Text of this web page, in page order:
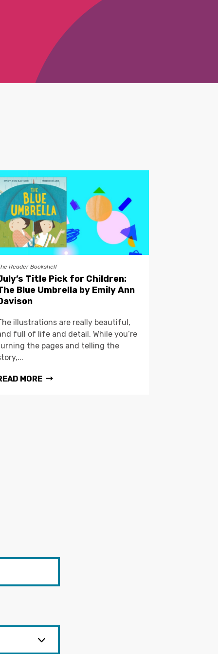
Reader Bookshelf
Title Pick for Children:
Blue Umbrella by Emily Ann
illustrations are really beautiful,
full of life and detail. While you’re
the pages and telling the
MORE